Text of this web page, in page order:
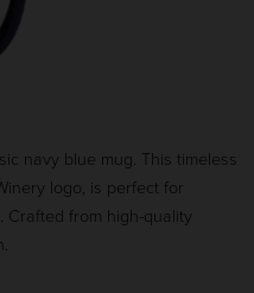
navy blue mug. This timeless
logo, is perfect for
from high-quality